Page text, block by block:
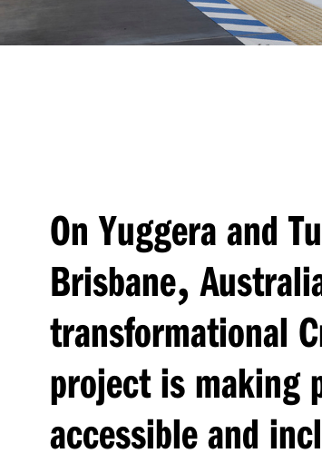
On Yuggera and
Brisbane,
transformational
project is making
accessible and